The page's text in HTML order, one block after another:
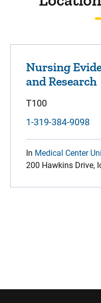
Nursing
and Research
T100
1-319-384-9098
In Medical Center
200 Hawkins Drive,